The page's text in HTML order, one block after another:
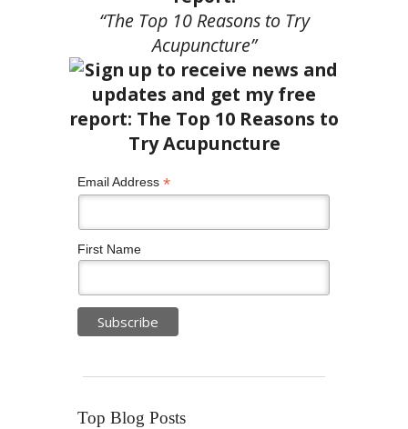
“The Top 10 Reasons to Try
Acupuncture”
Email Address *
First Name
Top Blog Posts